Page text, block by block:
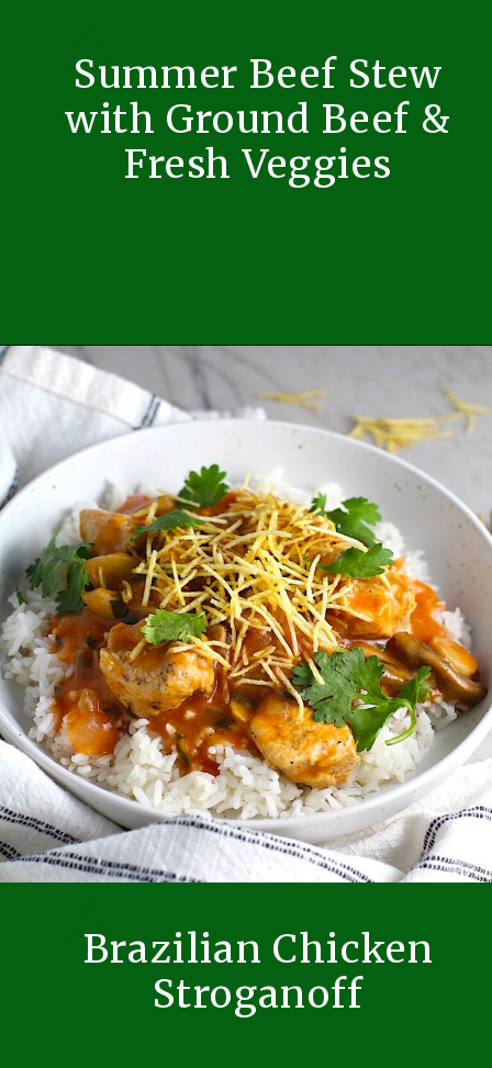
Summer Beef Stew
with Ground Beef &
Fresh Veggies
Opening
Brazilian Chicken
Stroganoff